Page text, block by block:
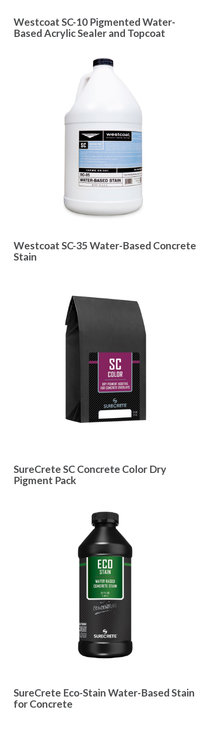
Westcoat SC-10 Pigmented Water-
Based Acrylic Sealer and Topcoat
Westcoat SC-35 Water-Based Concrete
Stain
SureCrete SC Concrete Color Dry
Pigment Pack
SureCrete Eco-Stain Water-Based Stain
for Concrete